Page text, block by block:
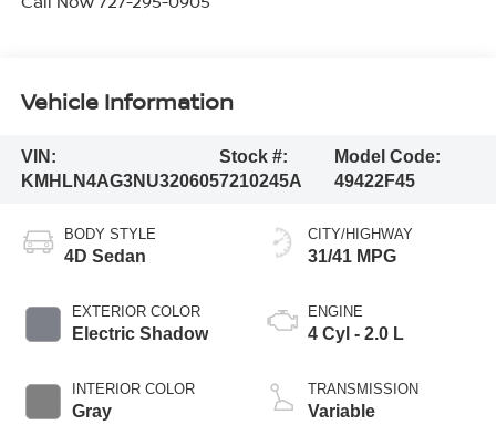
Vehicle Information
VIN:
KMHLN4AG3NU320605
Stock #:
7210245A
Model Code:
49422F45
BODY STYLE
4D Sedan
EXTERIOR COLOR
Electric Shadow
INTERIOR COLOR
Gray
CITY/HIGHWAY
31/41 MPG
ENGINE
4 Cyl - 2.0 L
TRANSMISSION
Variable